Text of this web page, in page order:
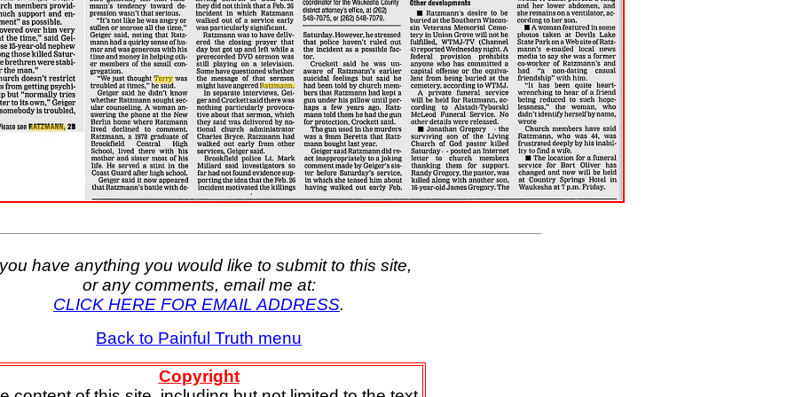
have anything you would like to submit to this site,
or any comments, email me at:
CLICK HERE FOR EMAIL ADDRESS.
Back to Painful Truth menu
Copyright